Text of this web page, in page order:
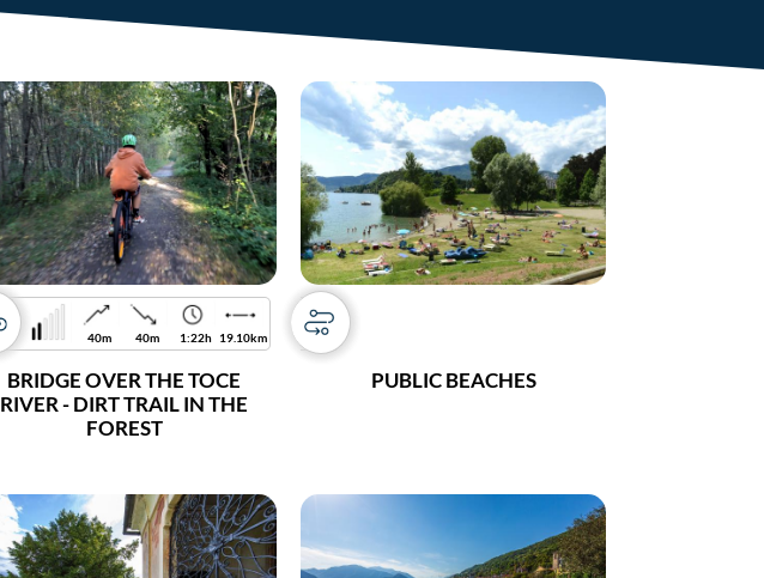
40m 40m 1:22h 19.10km
BRIDGE OVER THE TOCE
RIVER - DIRT TRAIL IN THE
FOREST
PUBLIC BEACHES